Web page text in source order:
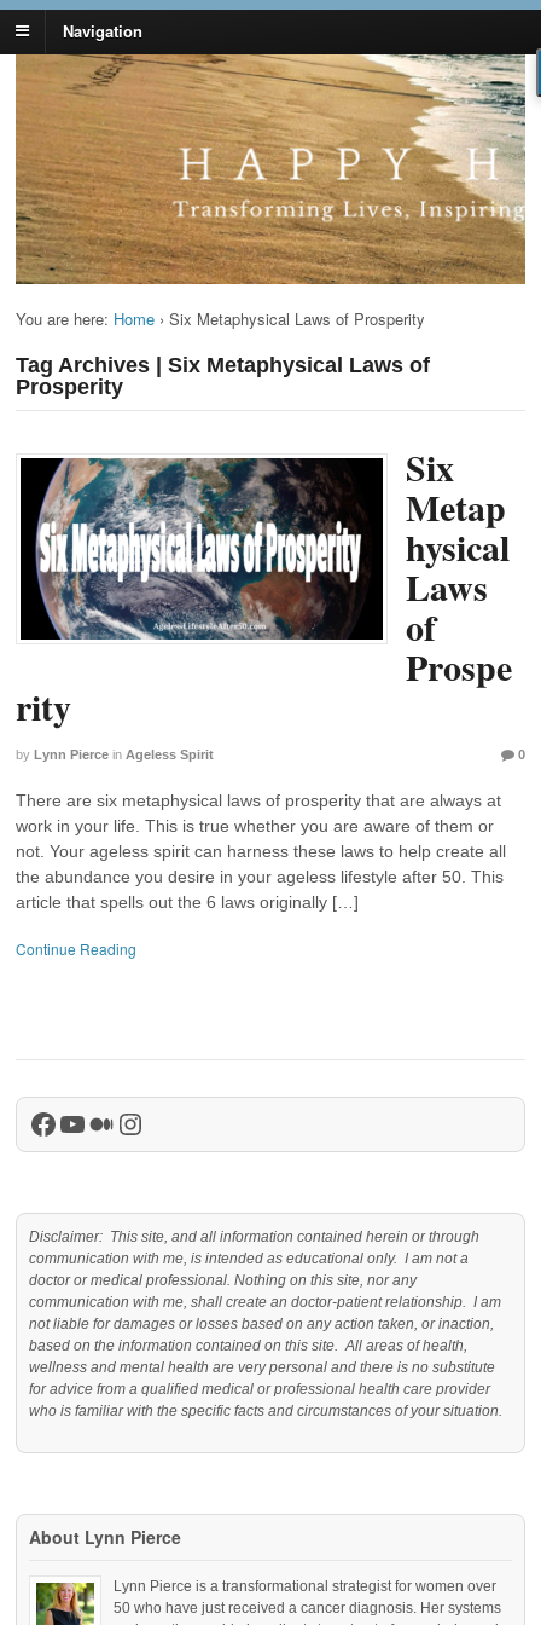
Navigation
Lynn Pierce -
Ageless Lifestyle
Your Ageless Life and Health
You are here: Home › Six Metaphysical Laws of Prosperity
Tag Archives | Six Metaphysical Laws of
Prosperity
Six
Metap
hysical
Laws
of
Prospe
rity
by Lynn Pierce in Ageless Spirit 0
There are six metaphysical laws of prosperity that are always at
work in your life. This is true whether you are aware of them or
not. Your ageless spirit can harness these laws to help create all
the abundance you desire in your ageless lifestyle after 50. This
article that spells out the 6 laws originally […]
Continue Reading
Facebook
YouTube
Medium
Instagram
Disclaimer: This site, and all information contained herein or through
communication with me, is intended as educational only. I am not a
doctor or medical professional. Nothing on this site, nor any
communication with me, shall create an doctor-patient relationship. I am
not liable for damages or losses based on any action taken, or inaction,
based on the information contained on this site. All areas of health,
wellness and mental health are very personal and there is no substitute
for advice from a qualified medical or professional health care provider
who is familiar with the specific facts and circumstances of your situation.
About Lynn Pierce
Lynn Pierce is a transformational strategist for women over
50 who have just received a cancer diagnosis. Her systems